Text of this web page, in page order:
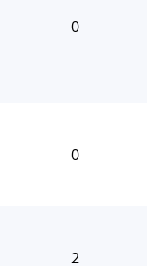
0
0
2